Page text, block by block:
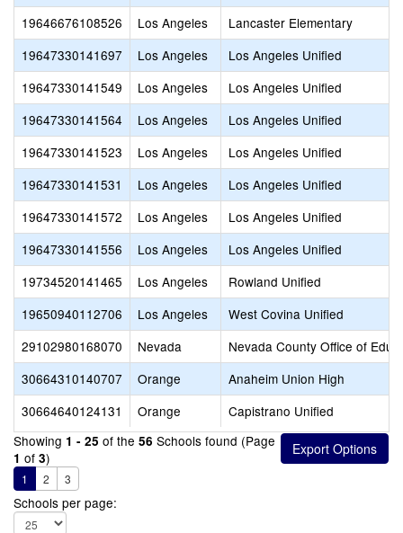
19646676108526
Los Angeles
Lancaster Elementary
19647330141697
Los Angeles
Los Angeles Unified
19647330141549
Los Angeles
Los Angeles Unified
19647330141564
Los Angeles
Los Angeles Unified
19647330141523
Los Angeles
Los Angeles Unified
19647330141531
Los Angeles
Los Angeles Unified
19647330141572
Los Angeles
Los Angeles Unified
19647330141556
Los Angeles
Los Angeles Unified
19734520141465
Los Angeles
Rowland Unified
19650940112706
Los Angeles
West Covina Unified
29102980168070
Nevada
Nevada County Office of
30664310140707
Orange
Anaheim Union High
30664640124131
Orange
Capistrano Unified
Showing 1 - 25 of the 56 Schools found (Page
1 of 3)
1 2 3
Schools per page: